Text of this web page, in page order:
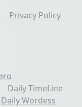
Privacy Policy
Daily TimeLine
Daily Wordess